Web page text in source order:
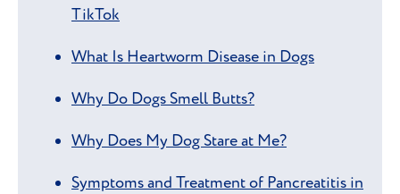
TikTok
What Is Heartworm Disease in Dogs
Why Do Dogs Smell Butts?
Why Does My Dog Stare at Me?
Symptoms and Treatment of Pancreatitis in